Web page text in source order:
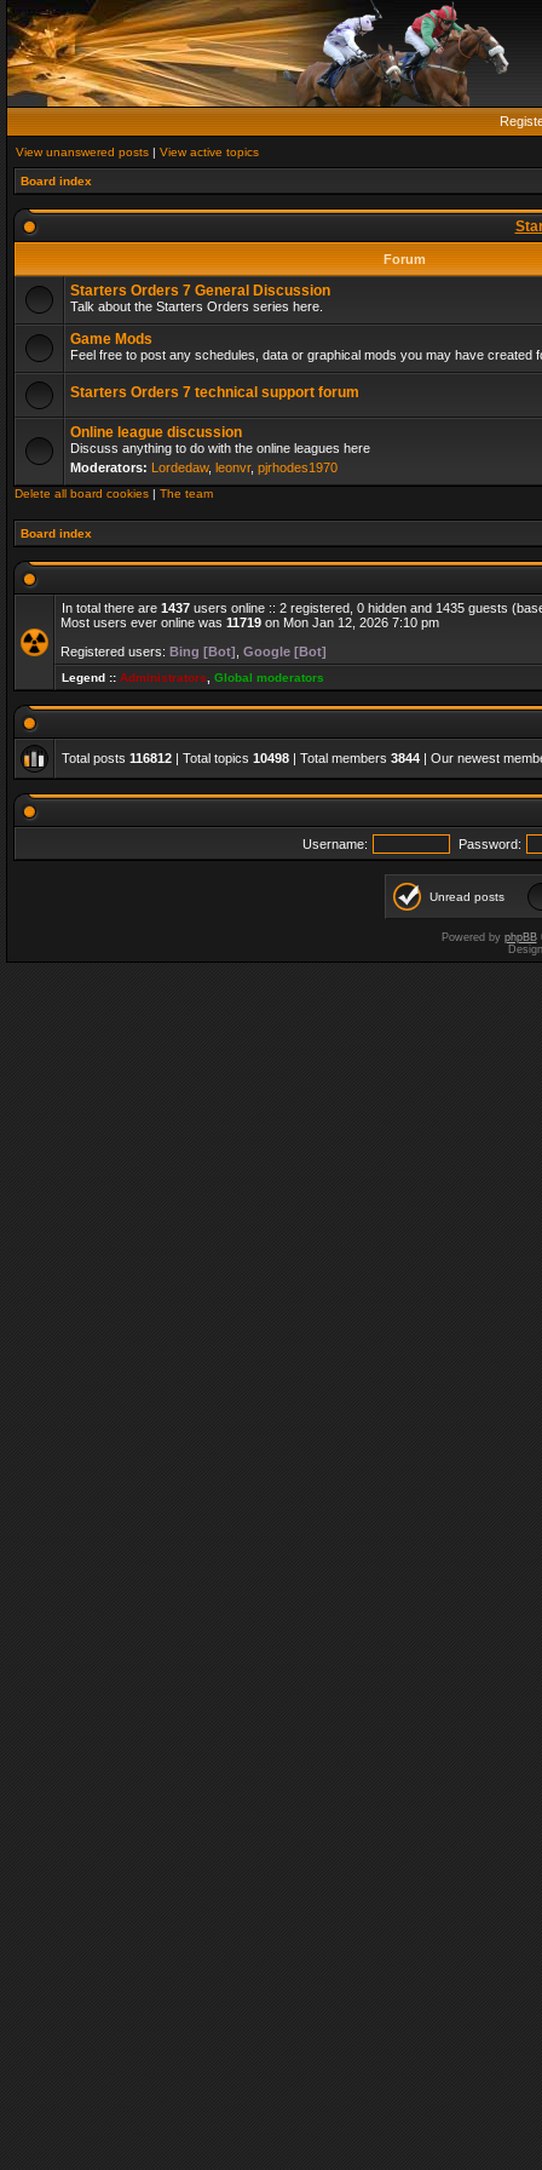
View unanswered posts | View active topics
Board index
Forum
Starters Orders 7 General Discussion
Talk about the Starters Orders series here.
Game Mods
Feel free to post any schedules, data or graphical mods you may have created
Starters Orders 7 technical support forum
Online league discussion
Discuss anything to do with the online leagues here
Moderators: Lordedaw, leonvr, pjrhodes1970
Delete all board cookies | The team
Board index
In total there are 1437 users online :: 2 registered, 0 hidden and 1435 guests
Most users ever online was 11719 on Mon Jan 12, 2026 7:10 pm
Registered users: Bing [Bot] Google [Bot]
Legend :: Administrators Global moderators
Total posts 116812 | Total topics 10498 | Total members 3844 | Our newest
Username: Password:
Unread posts
Powered by phpBB